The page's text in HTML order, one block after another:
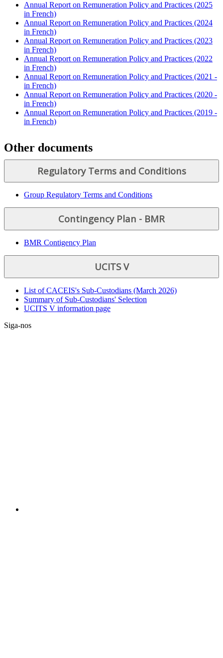
Annual Report on Remuneration Policy and Practices (2025
in French)
Annual Report on Remuneration Policy and Practices (2024
in French)
Annual Report on Remuneration Policy and Practices (2023
in French)
Annual Report on Remuneration Policy and Practices (2022
in French)
Annual Report on Remuneration Policy and Practices (2021 -
in French)
Annual Report on Remuneration Policy and Practices (2020 -
in French)
Annual Report on Remuneration Policy and Practices (2019 -
in French)
Other documents
Regulatory Terms and Conditions
Group Regulatory Terms and Conditions
Contingency Plan - BMR
BMR Contigency Plan
UCITS V
List of CACEIS's Sub-Custodians (March 2026)
Summary of Sub-Custodians' Selection
UCITS V information page
Siga-nos